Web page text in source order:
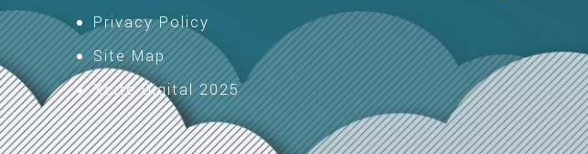
Privacy Policy
Site Map
Xcite Digital 2025